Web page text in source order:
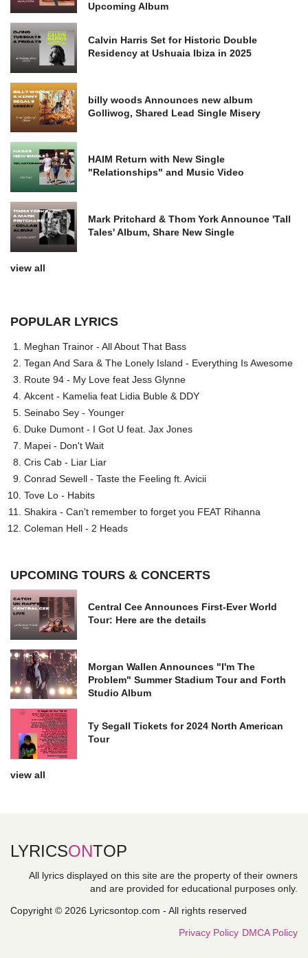
Upcoming Album
Calvin Harris Set for Historic Double
Residency at Ushuaia Ibiza in 2025
billy woods Announces new album
Golliwog, Shared Lead Single Misery
HAIM Return with New Single
"Relationships" and Music Video
Mark Pritchard & Thom York Announce 'Tall
Tales' Album, Share New Single
view all
POPULAR LYRICS
Meghan Trainor - All About That Bass
Tegan And Sara & The Lonely Island - Everything Is Awesome
Route 94 - My Love feat Jess Glynne
Akcent - Kamelia feat Lidia Buble & DDY
Seinabo Sey - Younger
Duke Dumont - I Got U feat. Jax Jones
Mapei - Don't Wait
Cris Cab - Liar Liar
Conrad Sewell - Taste the Feeling ft. Avicii
Tove Lo - Habits
Shakira - Can't remember to forget you FEAT Rihanna
Coleman Hell - 2 Heads
UPCOMING TOURS & CONCERTS
Central Cee Announces First-Ever World
Tour: Here are the details
Morgan Wallen Announces "I'm The
Problem" Summer Stadium Tour and Forth
Studio Album
Ty Segall Tickets for 2024 North American
Tour
view all
LYRICSONTOP
All lyrics displayed on this site are the property of their owners
and are provided for educational purposes only.
Copyright © 2026 Lyricsontop.com - All rights reserved
DMCA Policy
Privacy Policy